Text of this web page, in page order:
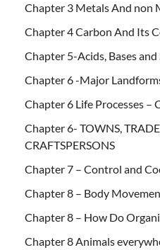
Chapter 3 Metals And non
Chapter 4 Carbon And Its
Chapter 5-Acids, Bases and
Chapter 6 -Major
Chapter 6 Life Processes –
Chapter 6- TOWNS,
CRAFTSPERSONS
Chapter 7 – Control and
Chapter 8 – Body
Chapter 8 – How Do
Chapter 8 Animals